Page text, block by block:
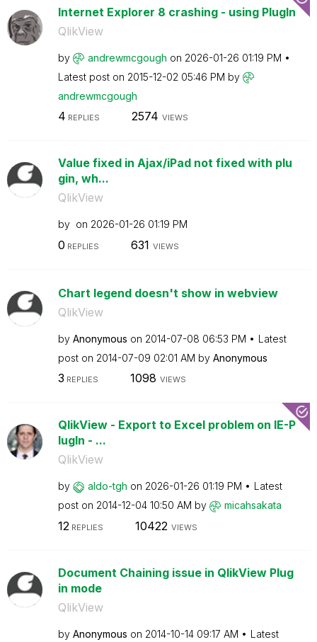
Internet Explorer 8 crashing - using PlugIn
QlikView
by andrewmcgough on ‎2026-01-26 01:19 PM
Latest post on ‎2015-12-02 05:46 PM by
andrewmcgough
4 REPLIES 2574 VIEWS
Value fixed in Ajax/iPad not fixed with plu
gin, wh...
QlikView
by on ‎2026-01-26 01:19 PM
0 REPLIES 631 VIEWS
Chart legend doesn't show in webview
QlikView
by Anonymous on ‎2014-07-08 06:53 PM
Latest
post on ‎2014-07-09 02:01 AM by Anonymous
3 REPLIES 1098 VIEWS
QlikView - Export to Excel problem on IE-P
lugIn - ...
QlikView
by aldo-tgh on ‎2026-01-26 01:19 PM
Latest
post on ‎2014-12-04 10:50 AM by micahsakata
12 REPLIES 10422 VIEWS
Document Chaining issue in QlikView Plug
in mode
QlikView
by Anonymous on ‎2014-10-14 09:17 AM
Latest